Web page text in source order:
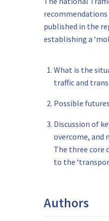
published in the
establishing a
What is the
traffic and
Possible
Discussion of
overcome, and
The three core
to the
Authors